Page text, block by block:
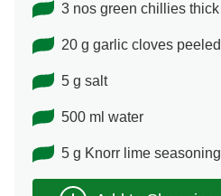
3 nos green chillies thick
20 g garlic cloves peeled
5 g salt
500 ml water
5 g Knorr lime seasoning